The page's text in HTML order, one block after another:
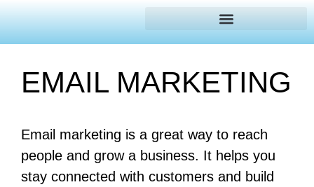
EMAIL MARKETING
Email marketing is a great way to reach
people and grow a business. It helps you
stay connected with customers and build